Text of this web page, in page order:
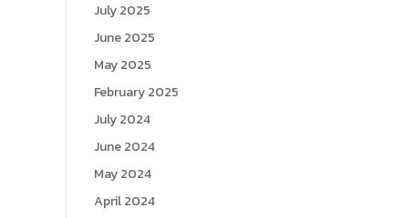
July 2025
June 2025
May 2025
February 2025
July 2024
June 2024
May 2024
April 2024